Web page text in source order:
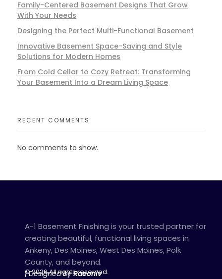
Family-Centered Basement Designs That Grow
With Your Needs
Designing the Perfect Multi-Functional Basement
Innovative Basement Space-Saving and Style
Solutions for Modern Homes
From Cold Cellar to Cozy Retreat: Transforming
Your Basement Into a Dream Living Space
RECENT COMMENTS
No comments to show.
A-1 Basement Finishing is your trusted partner for
creating beautiful, functional living spaces in
Ankeny, Des Moines, West Des Moines, Polk
County, and beyond.
© 2026 All rights reserved.
| Designed by Raeoniv